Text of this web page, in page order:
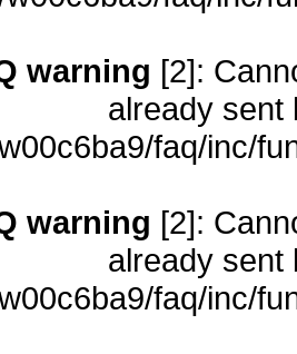
warning [2]:
already sent
faq/inc/
warning [2]:
already sent
faq/inc/